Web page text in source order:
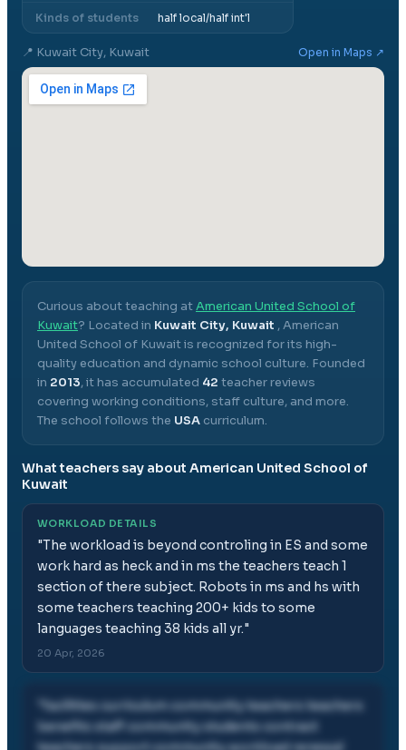
Kinds of students half local/half int'l
📍 Kuwait City, Kuwait Open in Maps ↗
Curious about teaching atAmerican United School of
Kuwait? Located in Kuwait City, Kuwait ,American
United School of Kuwaitis recognized for its high-
quality education and dynamic school culture. Founded
in 2013, it has accumulated 42 teacher reviews
covering working conditions, staff culture, and more.
The school follows the USA curriculum.
What teachers say about American United School of
Kuwait
WORKLOAD DETAILS
"The workload is beyond controling in ES and some
work hard as heck and in ms the teachers teach 1
section of there subject. Robots in ms and hs with
some teachers teaching 200+ kids to some
languages teaching 38 kids all yr."
20 Apr, 2026
facilities curriculum community teachers teachers
benefits staff community students contract